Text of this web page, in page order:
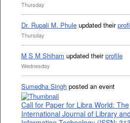
Thursday
Dr. Rupali M. Phule updated their
Thursday
M S M Shiham updated theirprofile
Wednesday
Sumedha Singh posted an event
Call for Paper for Libra World: The
International Journal of Library and